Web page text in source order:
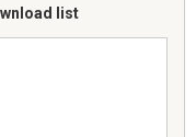
list